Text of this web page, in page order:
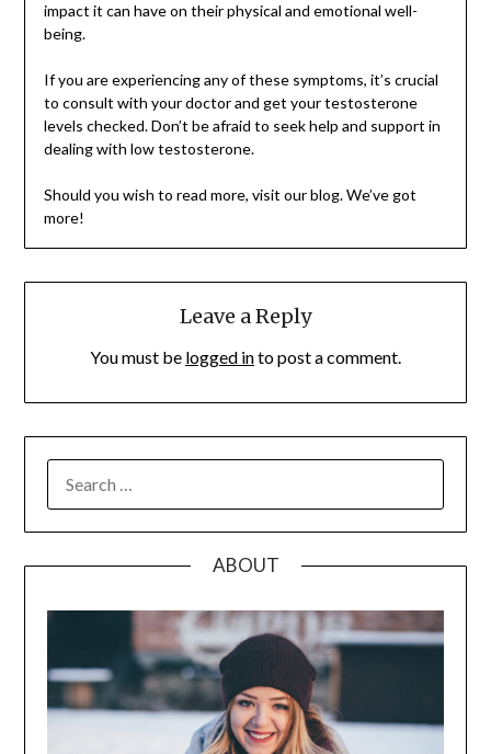
impact it can have on their physical and emotional well-
being.
If you are experiencing any of these symptoms, it’s crucial
to consult with your doctor and get your testosterone
levels checked. Don’t be afraid to seek help and support in
dealing with low testosterone.
Should you wish to read more, visit our blog. We’ve got
more!
Leave a Reply
You must be logged into post a comment.
FOR:
ABOUT